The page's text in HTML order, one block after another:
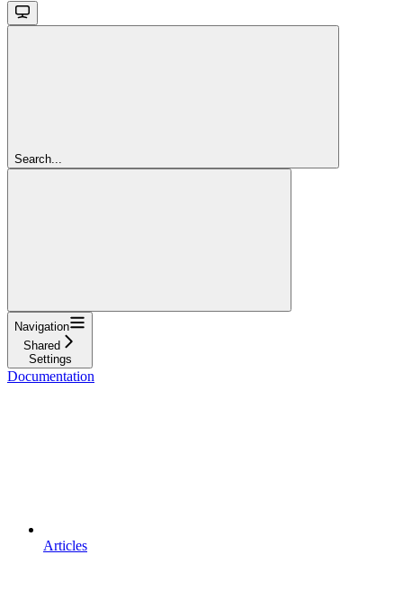
Search...
Navigation
Shared
Settings
Documentation
Articles